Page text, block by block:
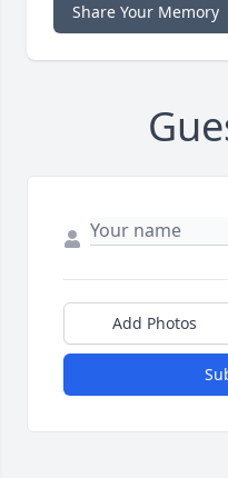
Share Your Memory
Add Photos